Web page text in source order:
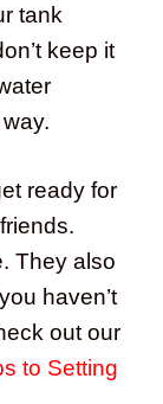
tank
keep it
ready for
They also
haven’t
out our
to Setting